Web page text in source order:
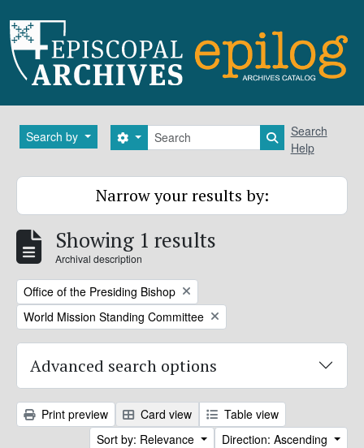
Search by Search
Search options Search in
Search
Help
Narrow your results by:
Showing 1 results
Archival description
Remove filter:
Office of the Presiding Bishop
Remove filter:
World Mission Standing Committee
Advanced search options
Print preview Card view
Table view
Sort by: Relevance
Direction: Ascending